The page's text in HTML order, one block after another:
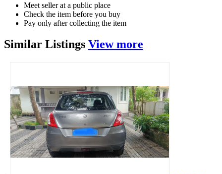
Meet seller at a public place
Check the item before you buy
Pay only after collecting the item
Similar Listings View more